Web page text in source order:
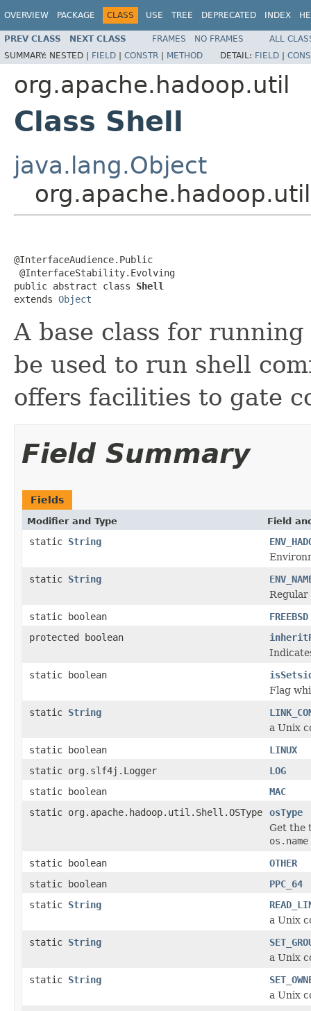
OVERVIEW PACKAGE CLASS USE TREE DEPRECATED INDEX
PREV CLASS NEXT CLASS FRAMES NO FRAMES
ALL
SUMMARY: NESTED | FIELD | CONSTR | METHOD DETAIL: FIELD |
org.apache.hadoop.util
Class Shell
java.lang.Object
@InterfaceAudience.Public
@InterfaceStability.Evolving
public abstract class Shell
extends Object
A base class for
be used to run shell
offers facilities to gate
Field Summary
Fields
Modifier and Type Field
static String
static String
Regular
static boolean
FREEBSD
protected boolean
static boolean
Flag
static String
a Unix
static boolean
LINUX
static org.slf4j.Logger
LOG
static boolean
MAC
static org.apache.hadoop.util.Shell.OSType
osType
Get the
os.name
static boolean
OTHER
static boolean
PPC_64
static String
a Unix
static String
a Unix
static String
a Unix